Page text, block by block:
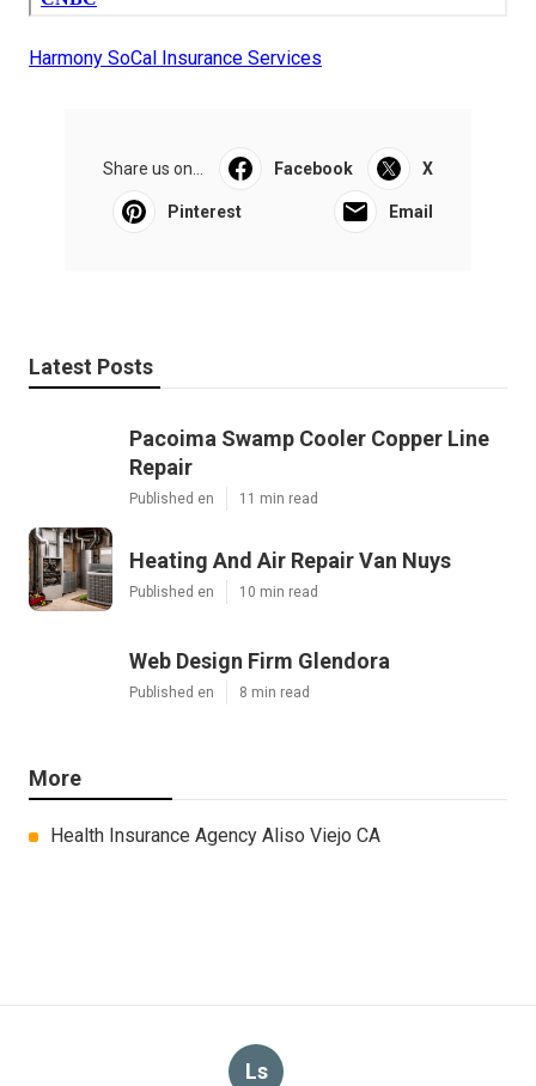
Harmony SoCal Insurance Services
Share us on... Facebook X
Pinterest Email
Latest Posts
Pacoima Swamp Cooler Copper Line
Repair
Published en 11 min read
Heating And Air Repair Van Nuys
Published en 10 min read
Web Design Firm Glendora
Published en 8 min read
More
Health Insurance Agency Aliso Viejo CA
Ls